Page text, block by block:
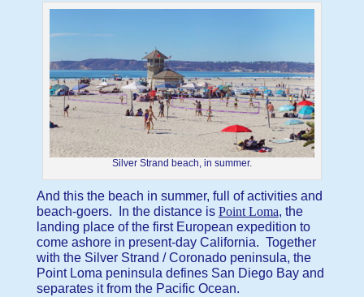
Silver Strand beach, in summer.
And this the beach in summer, full of activities and
beach-goers. In the distance is Point Loma, the
landing place of the first European expedition to
come ashore in present-day California. Together
with the Silver Strand / Coronado peninsula, the
Point Loma peninsula defines San Diego Bay and
separates it from the Pacific Ocean.